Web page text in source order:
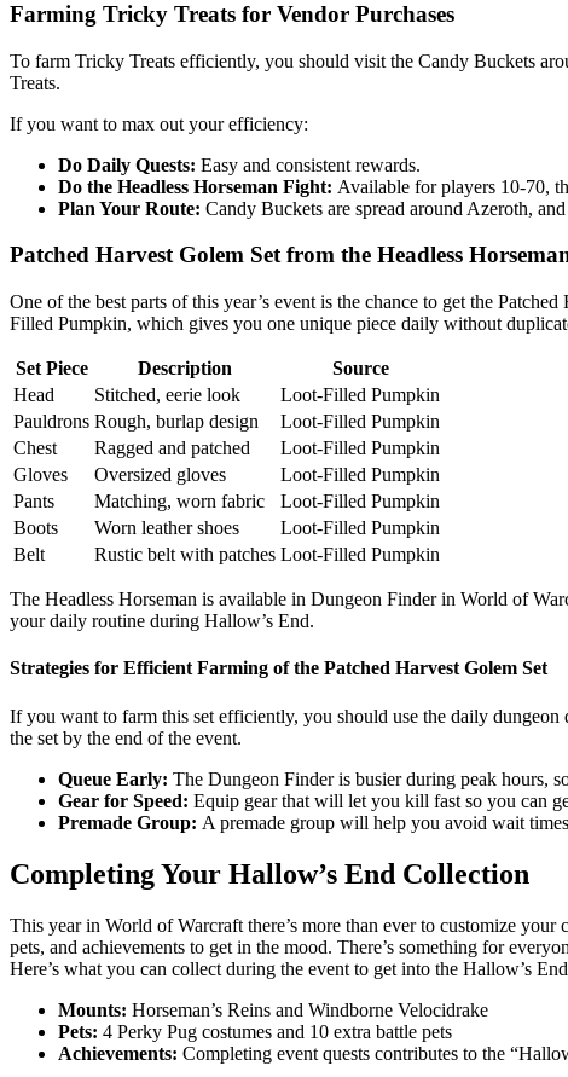
Farming Tricky Treats for Vendor Purchases
To farm Tricky Treats efficiently, you should visit the Candy Buckets
Treats.
If you want to max out your efficiency:
Do Daily Quests: Easy and consistent rewards.
Do the Headless Horseman Fight: Available for players 10-70,
Plan Your Route: Candy Buckets are spread around Azeroth,
Patched Harvest Golem Set from the Headless
One of the best parts of this year’s event is the chance to get the
Filled Pumpkin, which gives you one unique piece daily without
Set Piece Description
Source
Head
Stitched, eerie look
Loot-Filled Pumpkin
Pauldrons Rough, burlap design
Loot-Filled Pumpkin
Chest
Ragged and patched
Loot-Filled Pumpkin
Gloves
Oversized gloves
Loot-Filled Pumpkin
Pants
Matching, worn fabric
Loot-Filled Pumpkin
Boots
Worn leather shoes
Loot-Filled Pumpkin
Belt
Rustic belt with patches Loot-Filled Pumpkin
The Headless Horseman is available in Dungeon Finder in World of
your daily routine during Hallow’s End.
Strategies for Efficient Farming of the Patched Harvest Golem Set
If you want to farm this set efficiently, you should use the daily dungeon
the set by the end of the event.
Queue Early: The Dungeon Finder is busier during peak hours,
Gear for Speed: Equip gear that will let you kill fast so you can
Premade Group: A premade group will help you avoid wait
Completing Your Hallow’s End Collection
This year in World of Warcraft there’s more than ever to customize
pets, and achievements to get in the mood. There’s something for
Here’s what you can collect during the event to get into the Hallow’s
Mounts: Horseman’s Reins and Windborne Velocidrake
Pets: 4 Perky Pug costumes and 10 extra battle pets
Achievements: Completing event quests contributes to the